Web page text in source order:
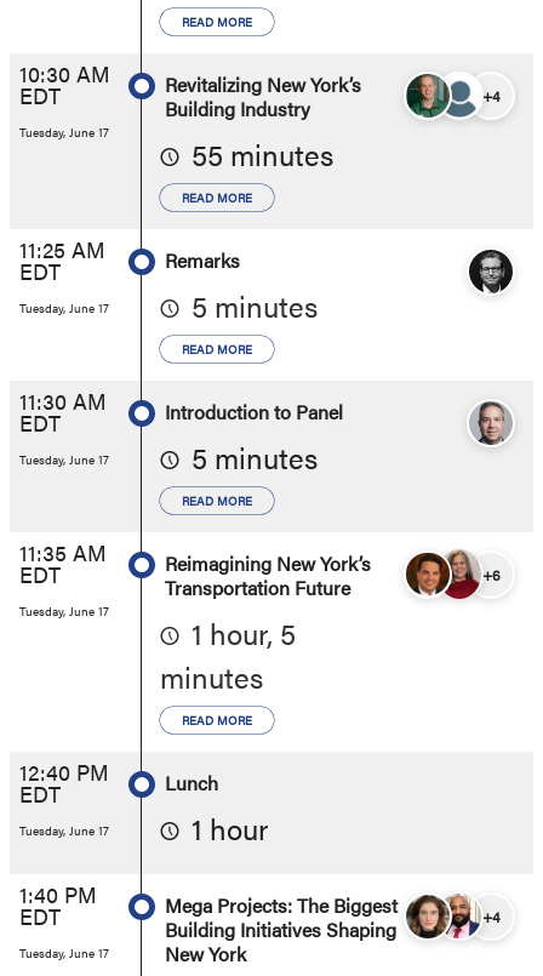
READ MORE
10:30 AM
EDT
Tuesday, June 17
Revitalizing New York’s
Building Industry
55 minutes
+4
READ MORE
11:25 AM
EDT
Tuesday, June 17
Remarks
5 minutes
READ MORE
11:30 AM
EDT
Tuesday, June 17
Introduction to Panel
5 minutes
READ MORE
11:35 AM
EDT
Tuesday, June 17
Reimagining New York’s
Transportation Future
1 hour, 5
minutes
+6
READ MORE
12:40 PM
EDT
Tuesday, June 17
Lunch
1 hour
1:40 PM
EDT
Tuesday, June 17
Mega Projects: The Biggest
Building Initiatives Shaping
New York
+4